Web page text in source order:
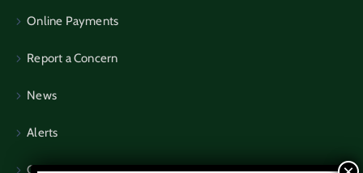
Online Payments
Report a Concern
News
Alerts
Community Notices